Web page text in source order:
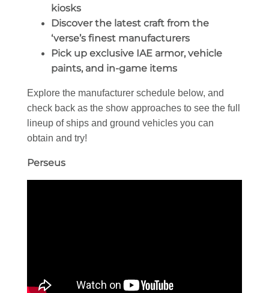
kiosks
Discover the latest craft from the
‘verse’s finest manufacturers
Pick up exclusive IAE armor, vehicle
paints, and in-game items
Explore the manufacturer schedule below, and
check back as the show approaches to see the full
lineup of ships and ground vehicles you can
obtain and try!
Perseus